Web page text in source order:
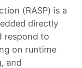
(RASP) is a
directly
respond to
on runtime
and